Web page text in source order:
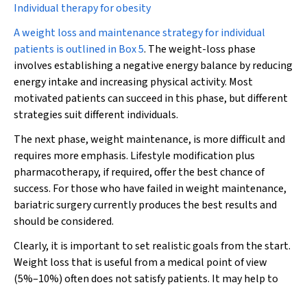
Individual therapy for obesity
A weight loss and maintenance strategy for individual
patients is outlined in Box 5. The weight-loss phase
involves establishing a negative energy balance by reducing
energy intake and increasing physical activity. Most
motivated patients can succeed in this phase, but different
strategies suit different individuals.
The next phase, weight maintenance, is more difficult and
requires more emphasis. Lifestyle modification plus
pharmacotherapy, if required, offer the best chance of
success. For those who have failed in weight maintenance,
bariatric surgery currently produces the best results and
should be considered.
Clearly, it is important to set realistic goals from the start.
Weight loss that is useful from a medical point of view
(5%–10%) often does not satisfy patients. It may help to